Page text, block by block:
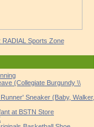
RADIAL Sports Zone
(Collegiate Burgundy \\
Sneaker (Baby, Walker,
at BSTN Store